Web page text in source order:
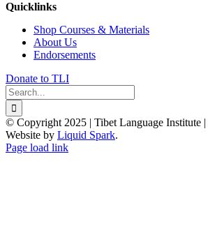
Quicklinks
Shop Courses & Materials
About Us
Endorsements
Donate to TLI
Search
for:
© Copyright 2025 | Tibet Language Institute
Website by Liquid Spark.
Facebook
X
YouTube
Page load link